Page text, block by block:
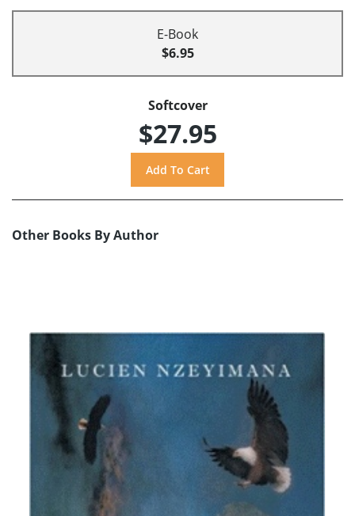
E-Book
$6.95
Softcover
$27.95
Other Books By Author